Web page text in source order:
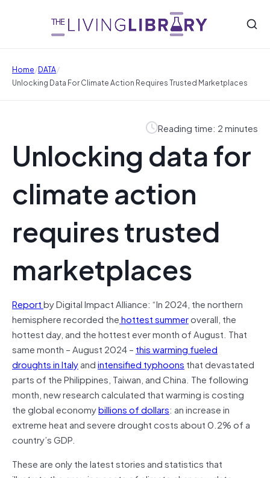
Home/DATA/
Unlocking Data For Climate Action Requires Trusted Marketplaces
Reading time: 2 minutes
Unlocking data for
climate action
requires trusted
marketplaces
Reportby Digital Impact Alliance: “In 2024, the northern
hemisphere recorded thehottest summeroverall, the
hottest day, and the hottest ever month of August. That
same month – August 2024 – this warming fueled
droughts in Italyandintensified typhoons that devastated
parts of the Philippines, Taiwan, and China. The following
month, new research calculated that warming is costing
the global economybillions of dollars: an increase in
extreme heat and severe drought costs about 0.2% of a
country’s GDP.
These are only the latest stories and statistics that